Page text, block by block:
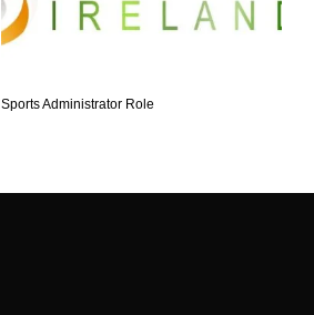
Sports Administrator Role